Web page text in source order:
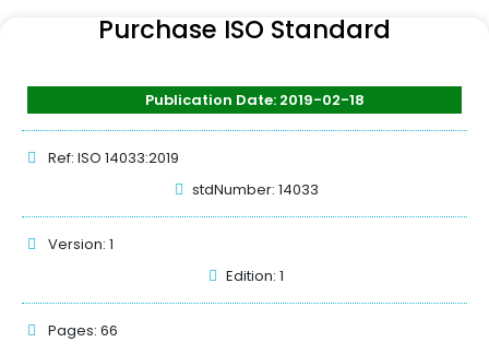
Purchase ISO Standard
Publication Date: 2019-02-18
Ref: ISO 14033:2019
stdNumber: 14033
Version: 1
Edition: 1
Pages: 66